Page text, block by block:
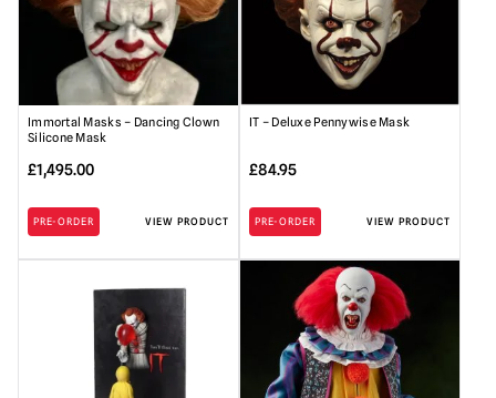
Immortal Masks – Dancing Clown
Silicone Mask
£1,495.00
PRE-ORDER VIEW PRODUCT
IT – Deluxe Pennywise Mask
£84.95
PRE-ORDER VIEW PRODUCT